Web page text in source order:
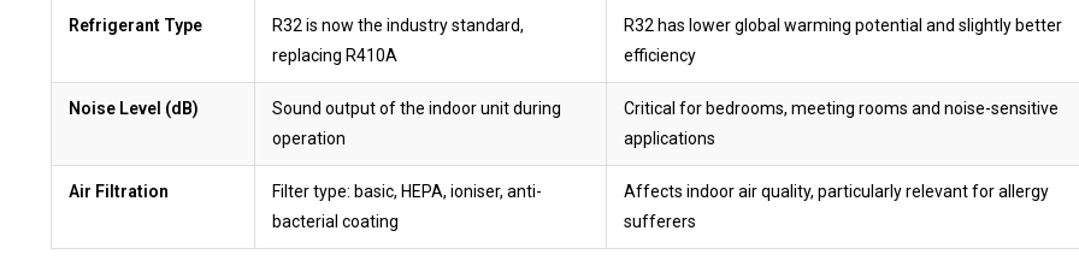
Refrigerant Type
R32 is now the industry standard,
replacing R410A
R32 has lower global warming potential and slightly better
efficiency
Noise Level (dB)
Sound output of the indoor unit during
operation
Critical for bedrooms, meeting rooms and noise-sensitive
applications
Air Filtration
Filter type: basic, HEPA, ioniser, anti-
bacterial coating
Affects indoor air quality, particularly relevant for allergy
sufferers